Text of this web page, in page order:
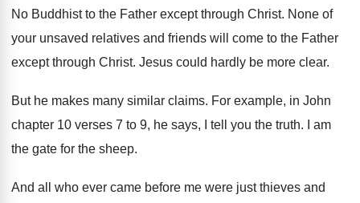
No Buddhist to the Father except through Christ. None of
your unsaved relatives and friends will
come to the Father
except through Christ. Jesus could hardly be more clear.
But he makes many similar claims. For example, in John
chapter 10 verses 7 to 9, he says, I tell you the truth.
I am
the gate for the sheep.
And all who ever came before me were just thieves and